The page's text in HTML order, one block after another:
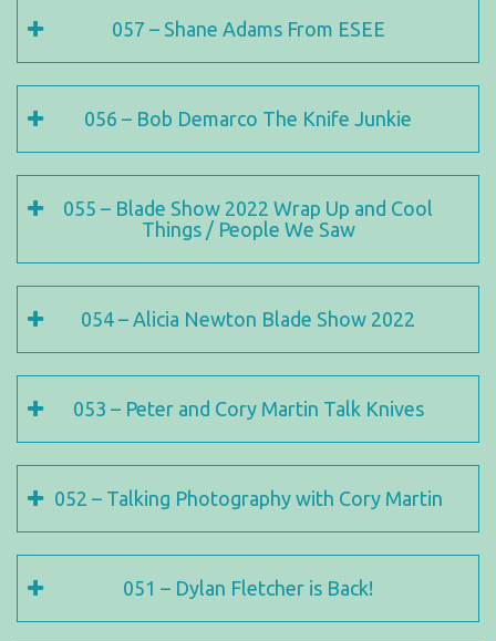
057 – Shane Adams From ESEE
056 – Bob Demarco The Knife Junkie
055 – Blade Show 2022 Wrap Up and Cool
Things / People We Saw
054 – Alicia Newton Blade Show 2022
053 – Peter and Cory Martin Talk Knives
052 – Talking Photography with Cory Martin
051 – Dylan Fletcher is Back!